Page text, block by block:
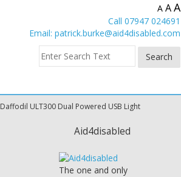
A AA
Call 07947 024691
Email: patrick.burke@aid4disabled.com
Daffodil ULT300 Dual Powered USB Light
Aid4disabled
The one and only